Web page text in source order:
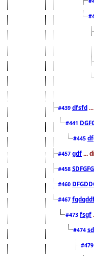
#439 dfsfd
#441
#445
#457 gdf ...
#458
#460
#467
#473 fsgf
#474